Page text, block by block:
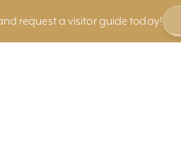
request a visitor guide today!